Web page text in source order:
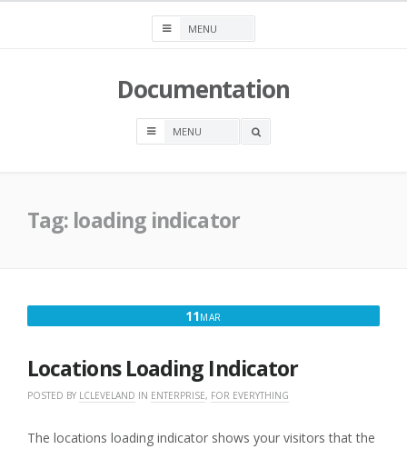
Documentation
OPEN
Tag: loading indicator
11MAR
2018
Locations Loading Indicator
POSTED BY LCLEVELAND IN ENTERPRISE, FOR EVERYTHING
The locations loading indicator shows your visitors that the